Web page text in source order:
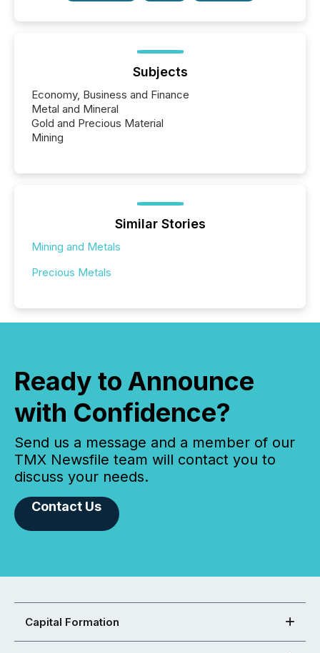
Subjects
Economy, Business and Finance
Metal and Mineral
Gold and Precious Material
Mining
Similar Stories
Mining and Metals
Precious Metals
Ready to Announce
with Confidence?
Send us a message and a member of our
TMX Newsfile team will contact you to
discuss your needs.
Contact Us
Capital Formation